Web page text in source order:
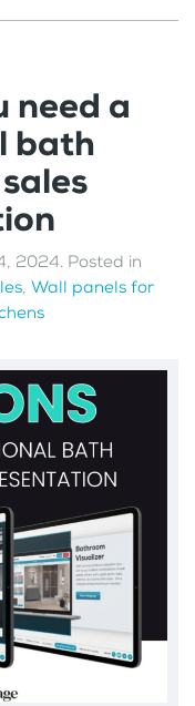
need a
bath
2024. Posted in
, Wall panels for